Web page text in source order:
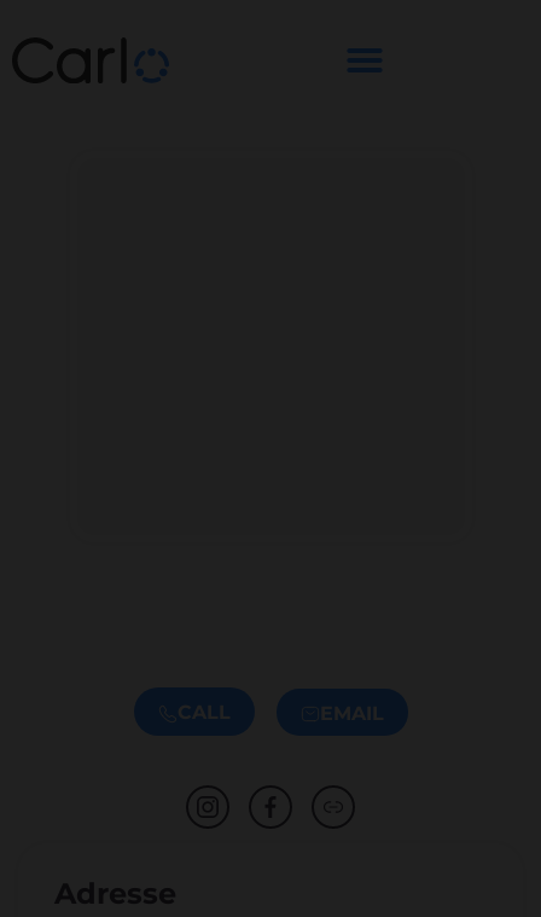
CALL EMAIL
Adresse